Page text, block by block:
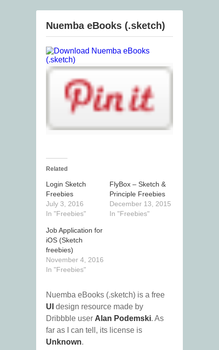
Nuemba eBooks (.sketch)
Related
Login Sketch
Freebies
July 3, 2016
In "Freebies"
FlyBox – Sketch &
Principle Freebies
December 13, 2015
In "Freebies"
Job Application for
iOS (Sketch
freebies)
November 4, 2016
In "Freebies"
Nuemba eBooks (.sketch) is a free
UI design resource made by
Dribbble user Alan Podemski. As
far as I can tell, its license is
Unknown.